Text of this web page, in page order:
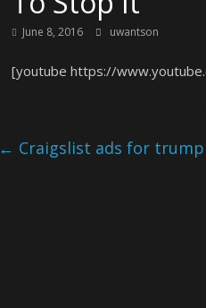
June 8, 2016 uwantson
[youtube https://
← Craigslist ads for